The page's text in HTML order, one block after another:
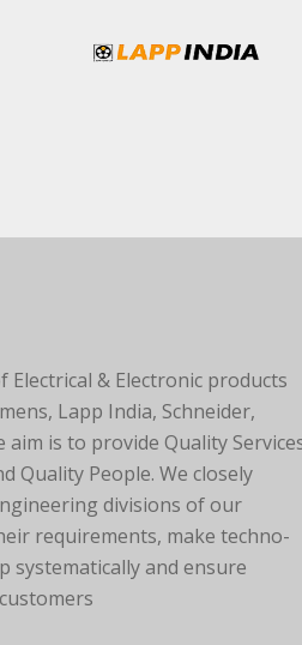
& Electronic products
Lapp India, Schneider,
aim is to provide Quality
Quality People. We closely
divisions of our
requirements, make techno-
systematically and ensure